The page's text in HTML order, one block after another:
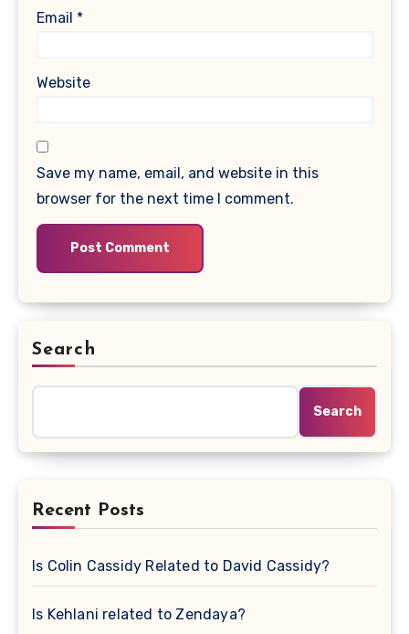
Email *
Website
Save my name, email, and website in this
browser for the next time I comment.
Search
Search
Recent Posts
Is Colin Cassidy Related to David Cassidy?
Is Kehlani related to Zendaya?